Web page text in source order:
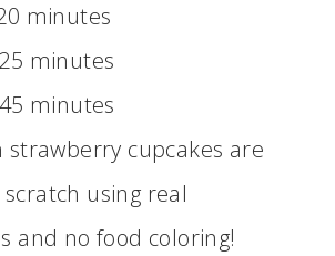
minutes
25 minutes
45 minutes
strawberry cupcakes are
using real
and no food coloring!